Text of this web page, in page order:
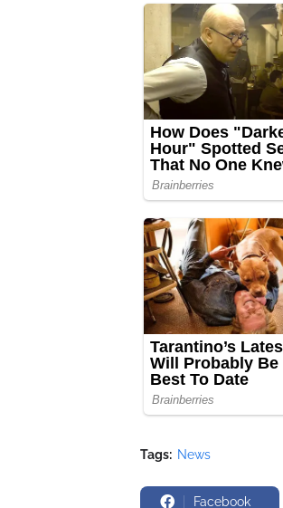
Tags: News
Facebook